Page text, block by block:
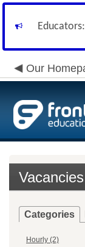
Our
Vacancies
Categories
Hourly (2)